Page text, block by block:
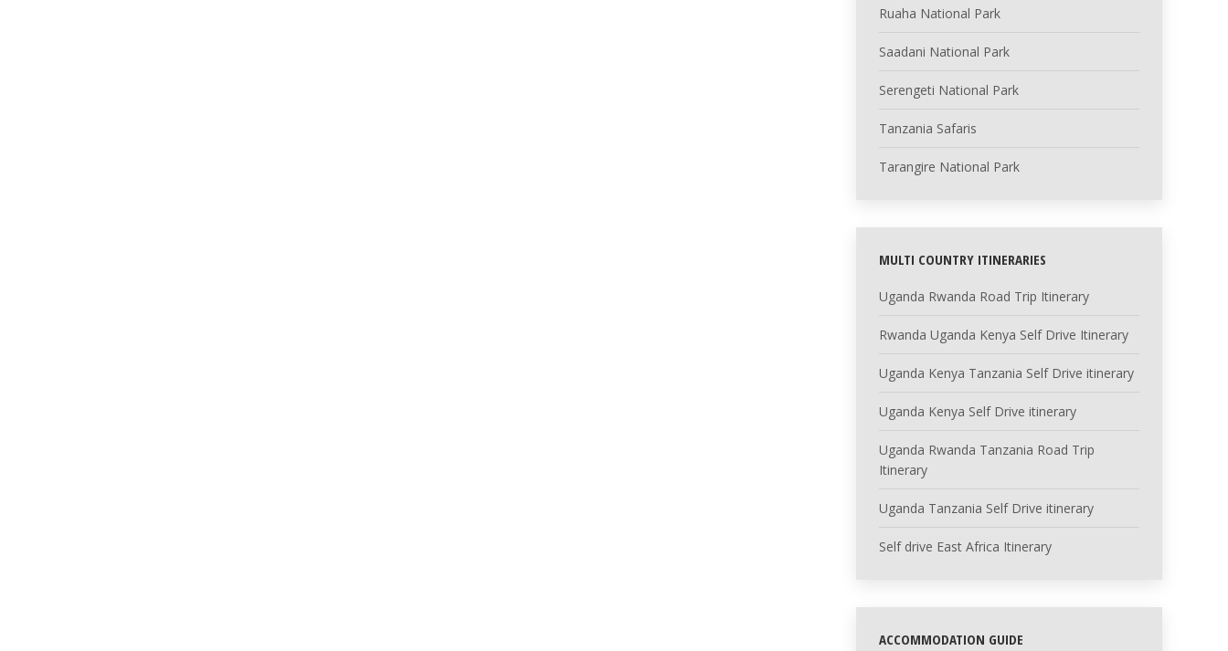
Ruaha National Park
Saadani National Park
Serengeti National Park
Tanzania Safaris
Tarangire National Park
MULTI COUNTRY ITINERARIES
Uganda Rwanda Road Trip Itinerary
Rwanda Uganda Kenya Self Drive Itinerary
Uganda Kenya Tanzania Self Drive itinerary
Uganda Kenya Self Drive itinerary
Uganda Rwanda Tanzania Road Trip
Itinerary
Uganda Tanzania Self Drive itinerary
Self drive East Africa Itinerary
ACCOMMODATION GUIDE